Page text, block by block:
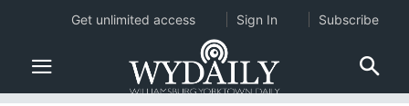
Get unlimited access Sign In Subscribe